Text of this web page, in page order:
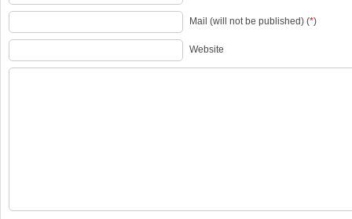
Mail (will not be published) (*)
Website